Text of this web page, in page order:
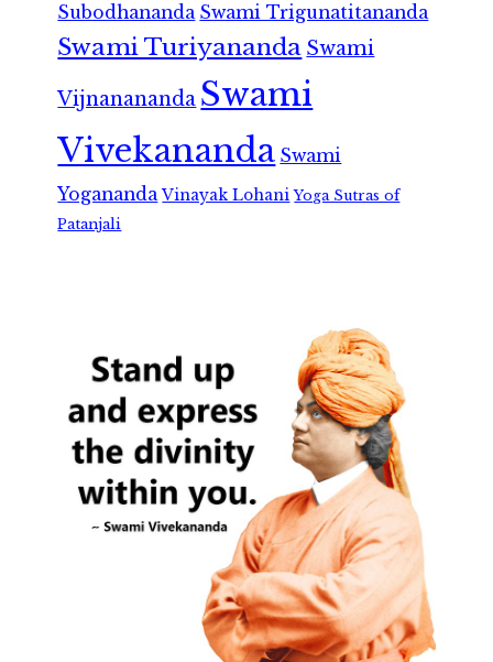
Subodhananda Swami Trigunatitananda
Swami Turiyananda Swami
Vijnanananda Swami
Vivekananda Swami
Yogananda Vinayak Lohani Yoga Sutras of
Patanjali